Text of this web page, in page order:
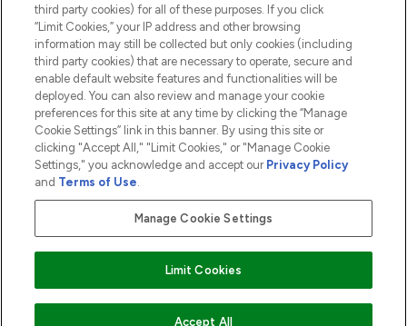
ADD TO BASKET
2026 The Hut.com Ltd t/a Lookfantastic.com
THG Beauty Limited (FRN: 1022963), trading as www.lookfantastic.com, is
an Introducer Appointed Representative of Frasers Group Financial
subject to your financial circumstances. For regulated payment services,
Frasers Group Financial Services Limited is a payment agent of Transact
Payments Limited, a company authorised and regulated by the Gibraltar
Financial Services Commission as an electronic money institution. Missed
Pay Securely With
third party cookies) for all of these purposes. If you click
“Limit Cookies,” your IP address and other browsing
information may still be collected but only cookies (including
third party cookies) that are necessary to operate, secure and
enable default website features and functionalities will be
deployed. You can also review and manage your cookie
preferences for this site at any time by clicking the “Manage
Cookie Settings” link in this banner. By using this site or
clicking "Accept All," "Limit Cookies," or "Manage Cookie
Settings," you acknowledge and accept our Privacy Policy
and Terms of Use.
Manage Cookie Settings
Limit Cookies
Accept All